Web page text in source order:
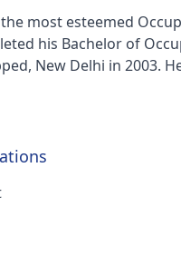
most esteemed
his Bachelor of
New Delhi in 2003.
in Vasant Kunj(Delhi).